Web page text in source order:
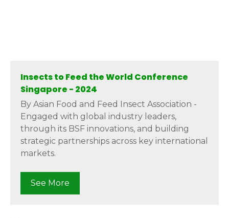
Insects to Feed the World Conference
Singapore - 2024
By Asian Food and Feed Insect Association -
Engaged with global industry leaders,
through its BSF innovations, and building
strategic partnerships across key international
markets.
See More